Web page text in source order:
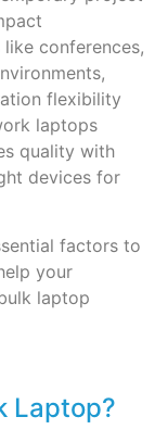
conferences,
flexibility
laptops
quality with
devices for
factors to
your
laptop
Laptop?